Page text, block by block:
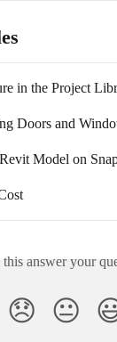
in the Project
Doors and
Model on
answer your
😞 😐